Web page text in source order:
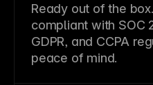
Ready out of the
compliant with SOC
GDPR, and CCPA
peace of mind.